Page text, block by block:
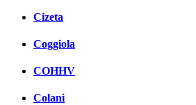
Cizeta
Coggiola
COHHV
Colani